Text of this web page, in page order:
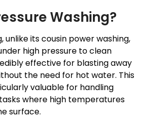
Washing?
unlike its cousin power washing,
high pressure to clean
effective for blasting away
the need for hot water. This
valuable for handling
where high temperatures
surface.